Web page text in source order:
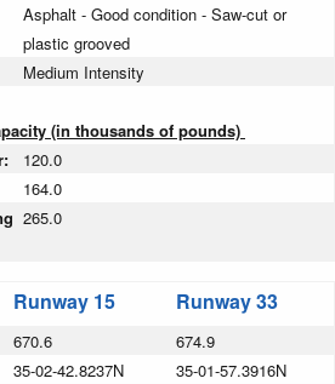
Asphalt - Good condition - Saw-cut or
plastic grooved
Medium Intensity
(in thousands of pounds)
120.0
164.0
265.0
Runway 15 Runway 33
670.6
674.9
35-02-42.8237N
35-01-57.3916N